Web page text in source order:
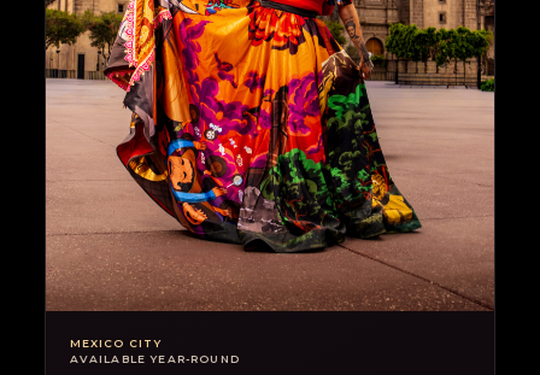
MEXICO CITY
AVAILABLE YEAR-ROUND